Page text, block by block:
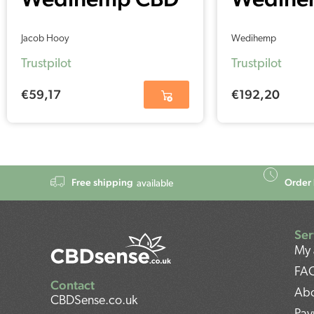
(30ml)
Jacob Hooy
Trustpilot
€59,17
(30ml)
Wedihemp
Trustpilot
€192,20
Free shipping available Order
Contact
CBDSense.co.uk
My